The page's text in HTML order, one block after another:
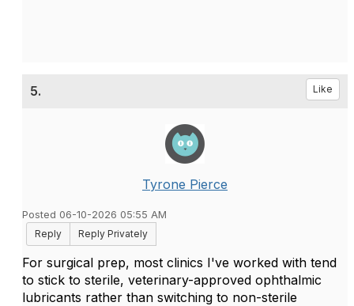
5. Like
Tyrone Pierce
Posted 06-10-2026 05:55 AM
Reply
Reply Privately
For surgical prep, most clinics I've worked with tend
to stick to sterile, veterinary-approved ophthalmic
lubricants rather than switching to non-sterile